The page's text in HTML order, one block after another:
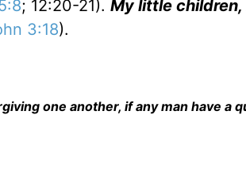
; 12:20-21). My little
3:18).
one another, if any man have a